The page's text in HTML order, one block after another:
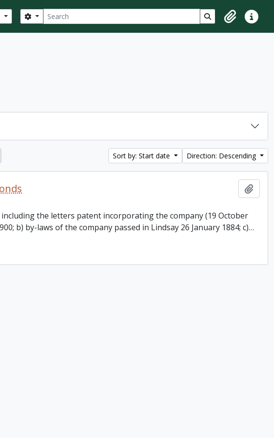
Search
Search options Search in browse
ClipboardQuick
Sort by: Start date Direction: Descending
the letters patent incorporating the company (19 October
b) by-laws of the company passed in Lindsay 26 January 1884; c)…